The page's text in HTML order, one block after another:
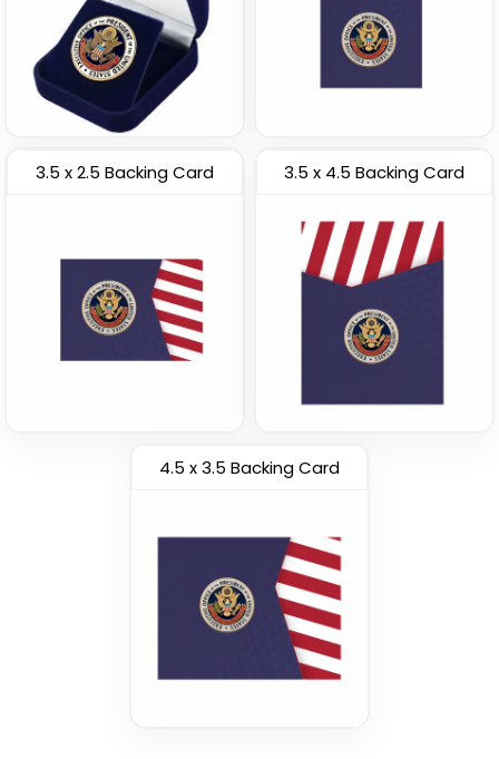
3.5 x 2.5 Backing Card 3.5 x 4.5 Backing Card
4.5 x 3.5 Backing Card